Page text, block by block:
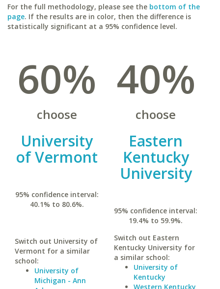
For the full methodology, please see the bottom of the
page. If the results are in color, then the difference is
statistically significant at a 95% confidence level.
60%
choose
University
of Vermont
95% confidence interval:
40.1% to 80.6%.
Switch out University of
Vermont for a similar
school:
University of
Michigan - Ann
40%
choose
Eastern
Kentucky
University
95% confidence interval:
19.4% to 59.9%.
Switch out Eastern
Kentucky University for
a similar school:
University of
Kentucky
Western Kentucky